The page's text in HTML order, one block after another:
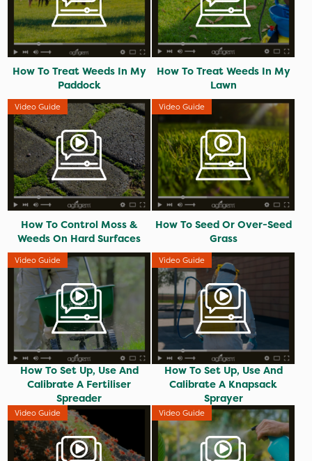
How To Treat Weeds In My
Paddock
How To Treat Weeds In My
Lawn
Video Guide
How To Control Moss &
Weeds On Hard Surfaces
Video Guide
How To Seed Or Over-Seed
Grass
Video Guide
How To Set Up, Use And
Calibrate A Fertiliser
Spreader
Video Guide
How To Set Up, Use And
Calibrate A Knapsack
Sprayer
Video Guide Video Guide